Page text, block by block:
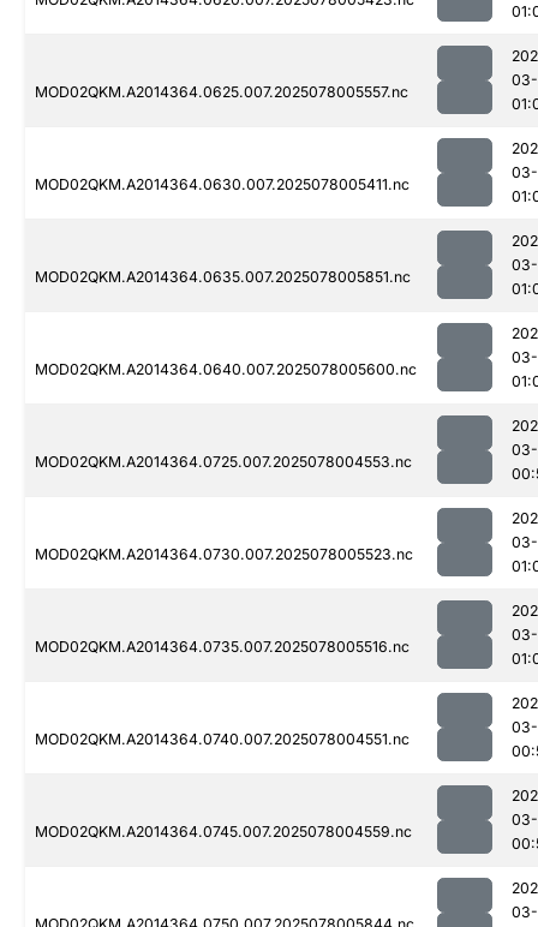
MOD02QKM.A2014364.0625.007.2025078005557.nc
MOD02QKM.A2014364.0630.007.2025078005411.nc
MOD02QKM.A2014364.0635.007.2025078005851.nc
MOD02QKM.A2014364.0640.007.2025078005600.nc
MOD02QKM.A2014364.0725.007.2025078004553.nc
MOD02QKM.A2014364.0730.007.2025078005523.nc
MOD02QKM.A2014364.0735.007.2025078005516.nc
MOD02QKM.A2014364.0740.007.2025078004551.nc
MOD02QKM.A2014364.0745.007.2025078004559.nc